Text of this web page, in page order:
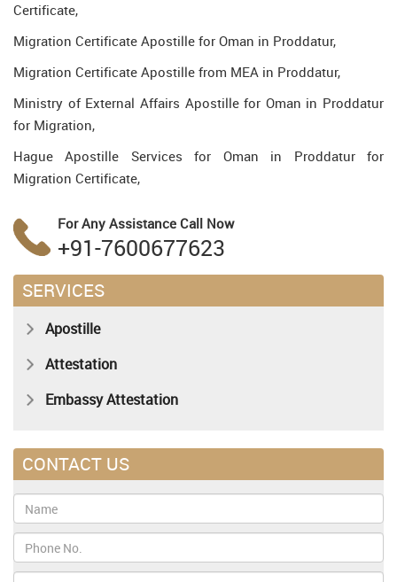
Certificate,
Migration Certificate Apostille for Oman in Proddatur,
Migration Certificate Apostille from MEA in Proddatur,
Ministry of External Affairs Apostille for Oman in Proddatur
for Migration,
Hague Apostille Services for Oman in Proddatur for
Migration Certificate,
For Any Assistance Call Now
+91-7600677623
SERVICES
Apostille
Attestation
Embassy Attestation
CONTACT US